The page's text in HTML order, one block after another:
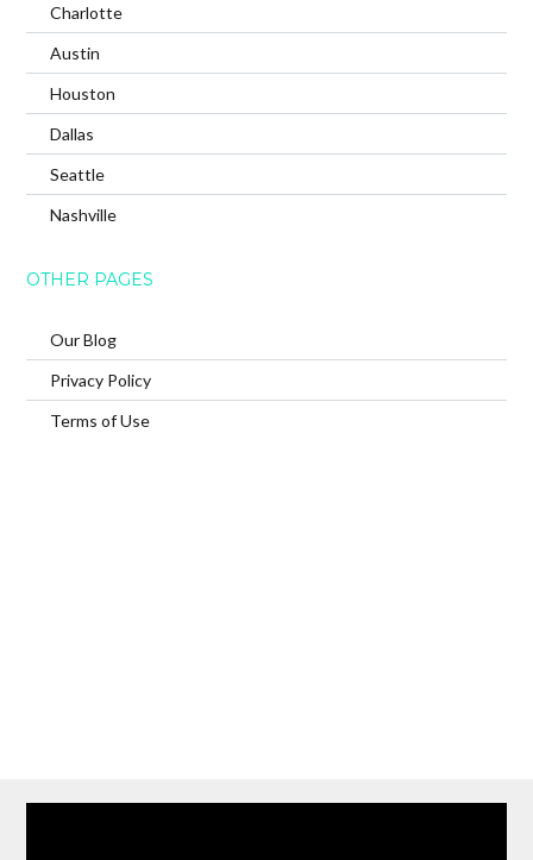
Charlotte
Austin
Houston
Dallas
Seattle
Nashville
OTHER PAGES
Our Blog
Privacy Policy
Terms of Use